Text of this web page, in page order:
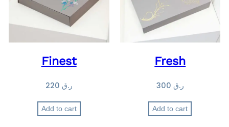
Finest
ر.ق
Add to cart
Fresh
ر.ق
Add to cart